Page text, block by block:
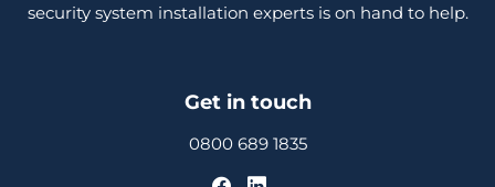
security system installation experts is on hand to help.
Get in touch
0800 689 1835